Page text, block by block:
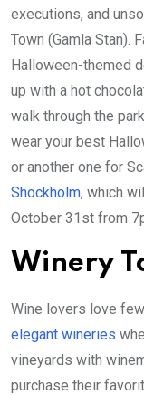
executions, and
Town (Gamla Stan).
Halloween-themed
up with a hot
walk through the
wear your best
or another one for
Shockholm, which
October 31st from
Winery
Wine lovers love
elegant wineries
vineyards with
purchase their